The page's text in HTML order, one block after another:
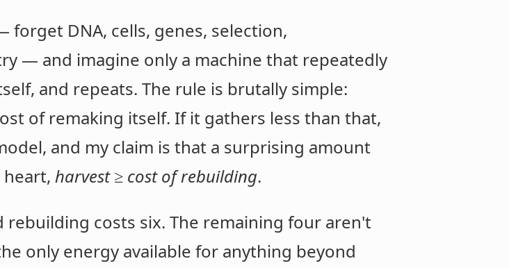
DNA, cells, genes, selection,
— and imagine only a machine that repeatedly
and repeats. The rule is brutally simple:
of remaking itself. If it gathers less than that,
and my claim is that a surprising amount
harvest ≥ cost of rebuilding.
rebuilding costs six. The remaining four aren't
only energy available for anything beyond